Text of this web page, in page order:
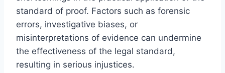
standard of proof. Factors such as forensic
errors, investigative biases, or
misinterpretations of evidence can undermine
the effectiveness of the legal standard,
resulting in serious injustices.